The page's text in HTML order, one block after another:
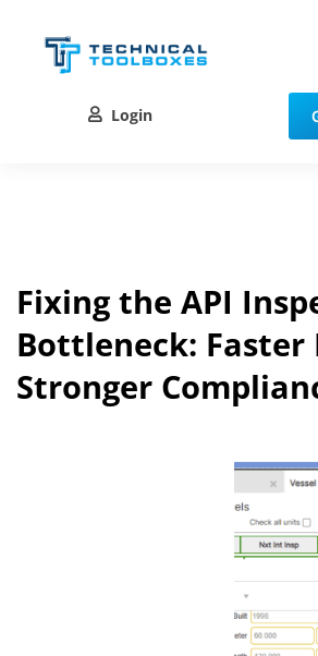
content
Solutions
Contact
Login
Fixing the API
Bottleneck: Faster
Stronger